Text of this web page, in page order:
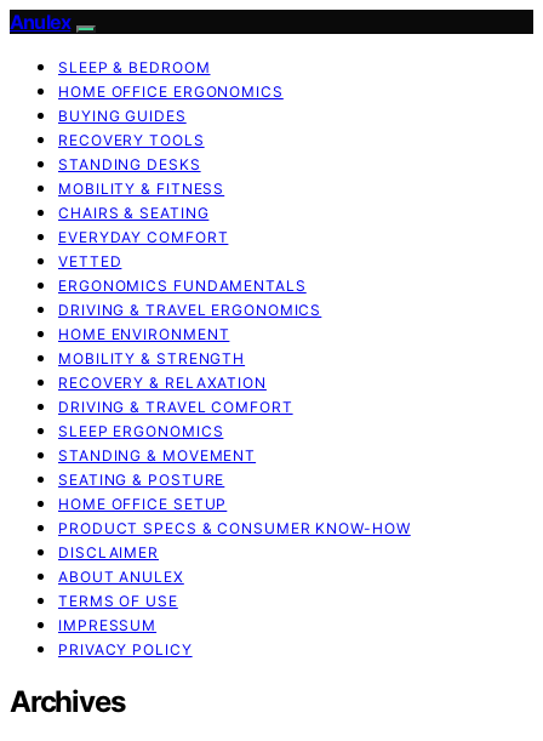
Anulex
SLEEP & BEDROOM
HOME OFFICE ERGONOMICS
BUYING GUIDES
RECOVERY TOOLS
STANDING DESKS
MOBILITY & FITNESS
CHAIRS & SEATING
EVERYDAY COMFORT
VETTED
ERGONOMICS FUNDAMENTALS
DRIVING & TRAVEL ERGONOMICS
HOME ENVIRONMENT
MOBILITY & STRENGTH
RECOVERY & RELAXATION
DRIVING & TRAVEL COMFORT
SLEEP ERGONOMICS
STANDING & MOVEMENT
SEATING & POSTURE
HOME OFFICE SETUP
PRODUCT SPECS & CONSUMER KNOW-HOW
DISCLAIMER
ABOUT ANULEX
TERMS OF USE
IMPRESSUM
PRIVACY POLICY
Archives